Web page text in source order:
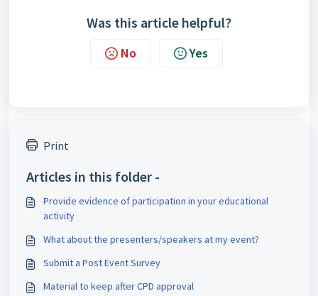
Was this article helpful?
No Yes
Print
Articles in this folder -
Provide evidence of participation in your educational
activity
What about the presenters/speakers at my event?
Submit a Post Event Survey
Material to keep after CPD approval